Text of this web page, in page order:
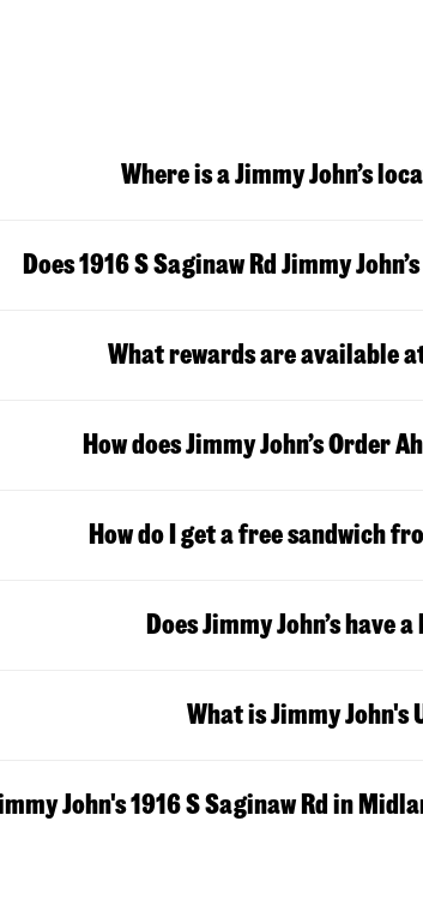
Where is a Jimmy John’s
Does 1916 S Saginaw Rd Jimmy
What rewards are available at
How does Jimmy John’s Order
How do I get a free sandwich
Does Jimmy John’s have a
What is Jimmy John's
John's 1916 S Saginaw Rd in